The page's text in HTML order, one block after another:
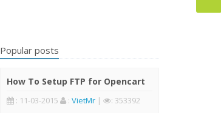
Popular posts
How To Setup FTP for Opencart
: 11-03-2015 : VietMr| : 353392